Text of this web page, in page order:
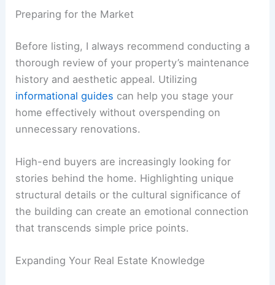
Preparing for the Market
Before listing, I always recommend conducting a
thorough review of your property’s maintenance
history and aesthetic appeal. Utilizing
informational guides can help you stage your
home effectively without overspending on
unnecessary renovations.
High-end buyers are increasingly looking for
stories behind the home. Highlighting unique
structural details or the cultural significance of
the building can create an emotional connection
that transcends simple price points.
Expanding Your Real Estate Knowledge